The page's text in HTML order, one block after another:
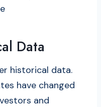
Data
historical data.
have changed
and